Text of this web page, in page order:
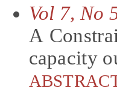
Vol 7, No
A
capacity